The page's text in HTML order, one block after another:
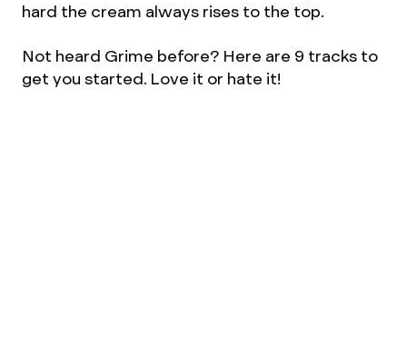
hard the cream always rises to the top.
Not heard Grime before? Here are 9 tracks to
get you started. Love it or hate it!